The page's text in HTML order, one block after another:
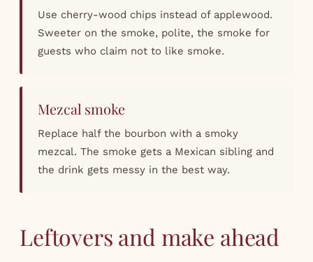
Use cherry-wood chips instead of applewood.
Sweeter on the smoke, polite, the smoke for
guests who claim not to like smoke.
Mezcal smoke
Replace half the bourbon with a smoky
mezcal. The smoke gets a Mexican sibling and
the drink gets messy in the best way.
Leftovers and make ahead